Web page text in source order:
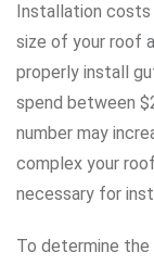
Installation costs
size of your roof
properly install
spend between
number may
complex your
necessary for
To determine